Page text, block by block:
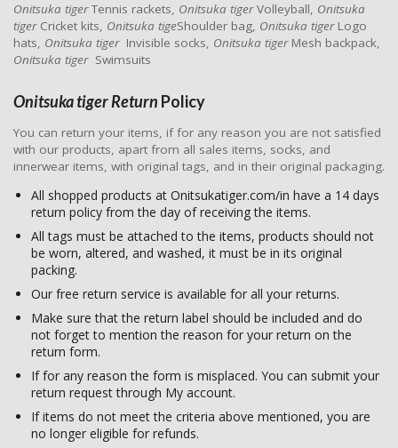
Onitsuka tigerTennis rackets, Onitsuka tigerVolleyball, Onitsuka
tiger Cricket kits, Onitsuka tigeShoulder bag, Onitsuka tiger Logo
hats, Onitsuka tiger Invisible socks, Onitsuka tiger Mesh backpack,
Onitsuka tiger Swimsuits
Onitsuka tiger Return Policy
You can return your items, if for any reason you are not satisfied
with our products, apart from all sales items, socks, and
innerwear items, with original tags, and in their original packaging.
All shopped products at Onitsukatiger.com/in have a 14 days
return policy from the day of receiving the items.
All tags must be attached to the items, products should not
be worn, altered, and washed, it must be in its original
packing.
Our free return service is available for all your returns.
Make sure that the return label should be included and do
not forget to mention the reason for your return on the
return form.
If for any reason the form is misplaced. You can submit your
return request through My account.
If items do not meet the criteria above mentioned, you are
no longer eligible for refunds.